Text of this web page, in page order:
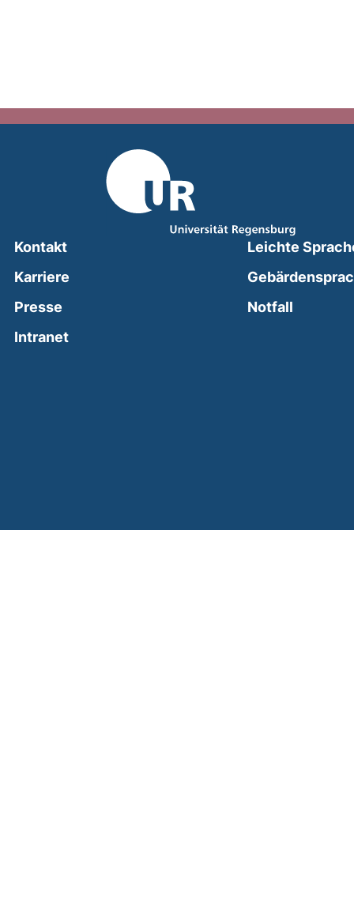
Kontakt
Karriere
Presse
Intranet(external link, opens in a new window)
Leichte
Notfall